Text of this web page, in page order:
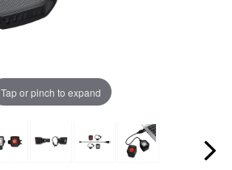
Tap or pinch to expand